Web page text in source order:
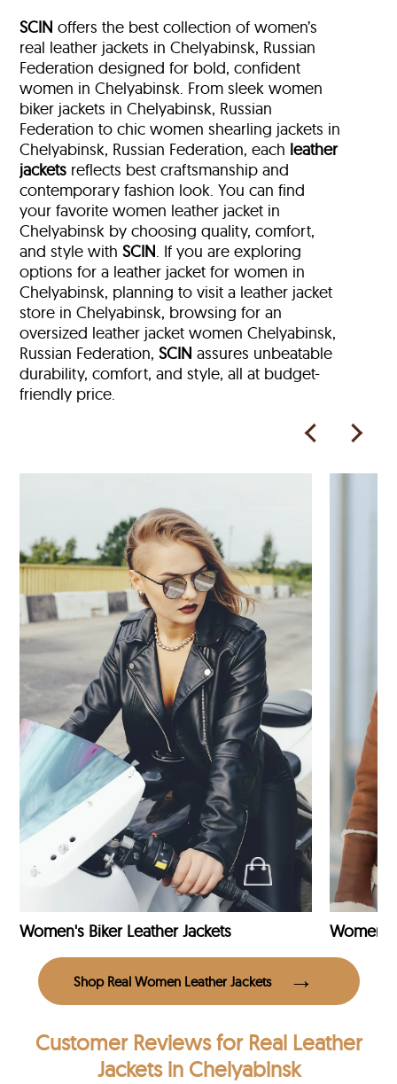
SCIN offers the best collection of women’s
real leather jackets in Chelyabinsk, Russian
Federation designed for bold, confident
women in Chelyabinsk. From sleek women
biker jackets in Chelyabinsk, Russian
Federation to chic women shearling jackets in
Chelyabinsk, Russian Federation, each leather
jackets reflects best craftsmanship and
contemporary fashion look. You can find
your favorite women leather jacket in
Chelyabinsk by choosing quality, comfort,
and style withSCIN. If you are exploring
options for a leather jacket for women in
Chelyabinsk, planning to visit a leather jacket
store in Chelyabinsk, browsing for an
oversized leather jacket women Chelyabinsk,
Russian Federation,SCIN assures unbeatable
durability, comfort, and style, all at budget-
friendly price.
Women's Biker Leather Jackets
Shop Real Women Leather Jackets
Customer Reviewsfor Real Leather
Jackets in Chelyabinsk